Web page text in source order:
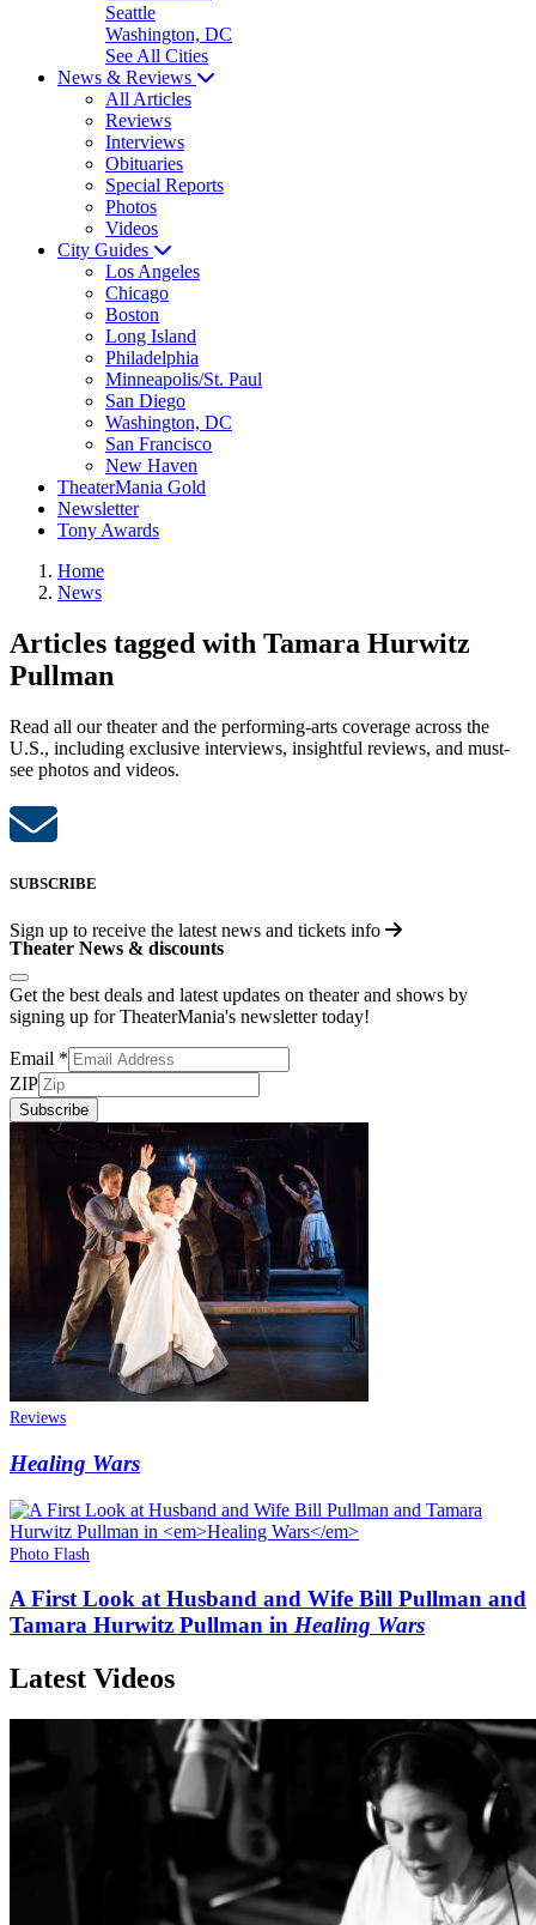
Seattle
Washington, DC
See All Cities
News & Reviews
All Articles
Reviews
Interviews
Obituaries
Special Reports
Photos
Videos
City Guides
Los Angeles
Chicago
Boston
Long Island
Philadelphia
Minneapolis/St. Paul
San Diego
Washington, DC
San Francisco
New Haven
TheaterMania Gold
Newsletter
Tony Awards
Home
News
Articles tagged with Tamara Hurwitz
Pullman
Read all our theater and the performing-arts coverage across the
U.S., including exclusive interviews, insightful reviews, and must-
see photos and videos.
SUBSCRIBE
Sign up to receive the latest news and tickets info
Theater News & discounts
Get the best deals and latest updates on theater and shows by
signing up for TheaterMania's newsletter today!
Email *
ZIP
Subscribe
Reviews
Healing Wars
Photo Flash
A First Look at Husband and Wife Bill Pullman and
Tamara Hurwitz Pullman in Healing Wars
Latest Videos